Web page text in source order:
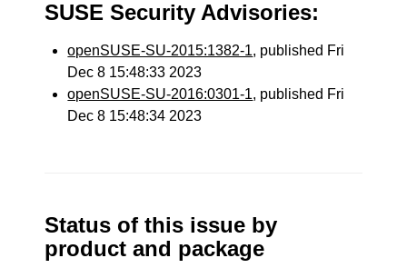
SUSE Security Advisories:
openSUSE-SU-2015:1382-1, published Fri
Dec 8 15:48:33 2023
openSUSE-SU-2016:0301-1, published Fri
Dec 8 15:48:34 2023
Status of this issue by
product and package